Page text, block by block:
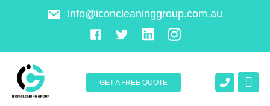
info@iconcleaninggroup.com.au
GET A FREE QUOTE